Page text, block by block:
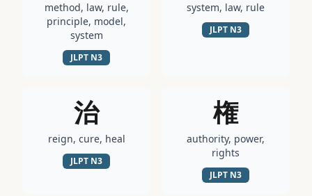
method, law, rule,
principle, model,
system
JLPT N3
system, law, rule
JLPT N3
治
reign, cure, heal
JLPT N3
権
authority, power,
rights
JLPT N3